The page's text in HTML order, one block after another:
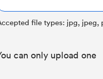
file types: jpg, jpeg,
can only upload one